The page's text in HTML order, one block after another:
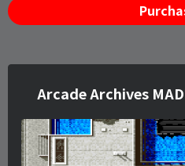
Arcade Archives